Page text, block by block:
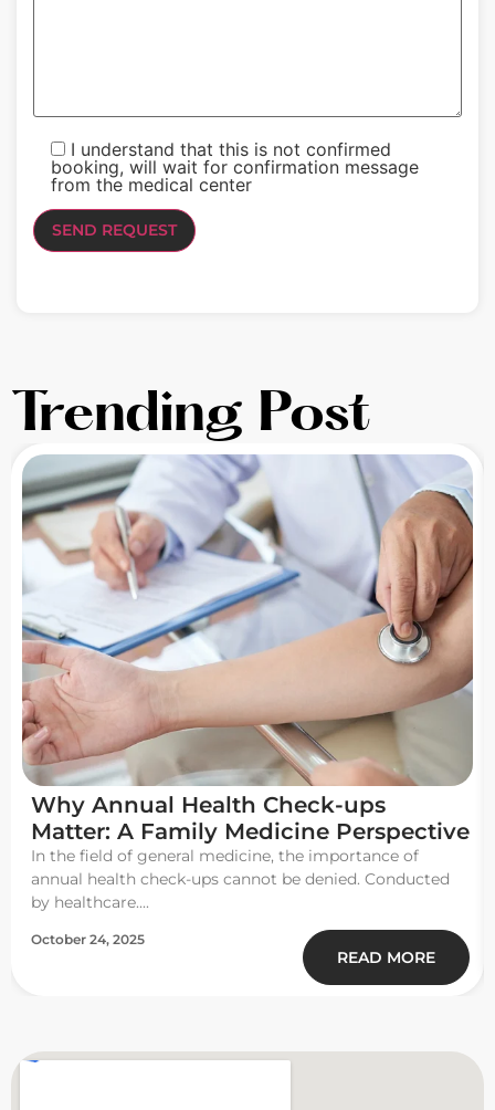
I understand that this is not confirmed
booking, will wait for confirmation message
from the medical center
Trending Post
Why Annual Health Check-ups
Matter: A Family Medicine Perspective
In the field of general medicine, the importance of
annual health check-ups cannot be denied. Conducted
by healthcare....
October 24, 2025
READ MORE